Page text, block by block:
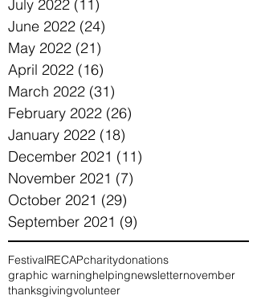
July 2022 (11)
June 2022 (24)
May 2022 (21)
April 2022 (16)
March 2022 (31)
February 2022 (26)
January 2022 (18)
December 2021 (11)
November 2021 (7)
October 2021 (29)
September 2021 (9)
FestivalRECAPcharitydonations
graphic warninghelpingnewsletternovember
thanksgivingvolunteer